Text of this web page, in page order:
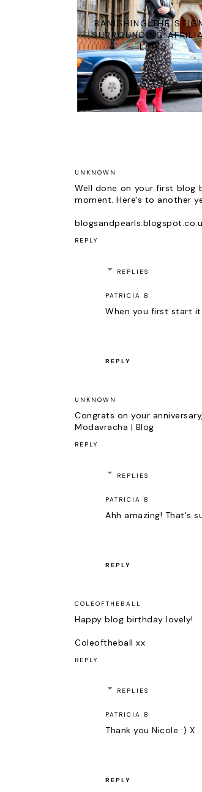
BANISHING THE
SURROUNDING
LINKS
UNKNOWN
Well done on your first blog
moment. Here's to another
REPLY
REPLIES
PATRICIA B
When you first start it
REPLY
UNKNOWN
Congrats on your
Modavracha | Blog
REPLY
REPLIES
PATRICIA B
Ahh amazing! That's
REPLY
COLEOFTHEBALL
Happy blog birthday lovely!
Coleoftheball xx
REPLY
REPLIES
PATRICIA B
Thank you Nicole :) X
REPLY